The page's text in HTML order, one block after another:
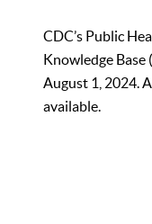
CDC’s Public
Knowledge
August 1, 2024.
available.